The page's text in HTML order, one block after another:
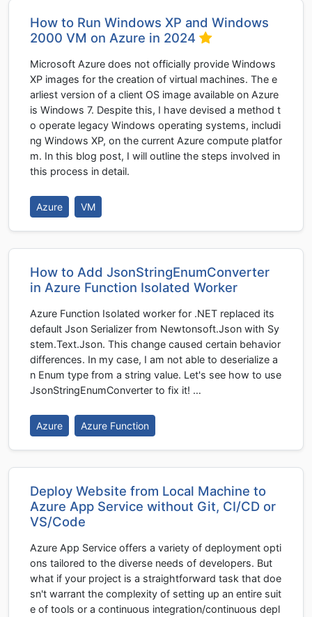
How to Run Windows XP and Windows
2000 VM on Azure in 2024
Microsoft Azure does not officially provide Windows
XP images for the creation of virtual machines. The e
arliest version of a client OS image available on Azure
is Windows 7. Despite this, I have devised a method t
o operate legacy Windows operating systems, includi
ng Windows XP, on the current Azure compute platfor
m. In this blog post, I will outline the steps involved in
this process in detail.
Azure VM
How to Add JsonStringEnumConverter
in Azure Function Isolated Worker
Azure Function Isolated worker for .NET replaced its
default Json Serializer from Newtonsoft.Json with Sy
stem.Text.Json. This change caused certain behavior
differences. In my case, I am not able to deserialize a
n Enum type from a string value. Let's see how to use
JsonStringEnumConverter to fix it! …
Azure Azure Function
Deploy Website from Local Machine to
Azure App Service without Git, CI/CD or
VS/Code
Azure App Service offers a variety of deployment opti
ons tailored to the diverse needs of developers. But
what if your project is a straightforward task that doe
sn't warrant the complexity of setting up an entire suit
e of tools or a continuous integration/continuous depl